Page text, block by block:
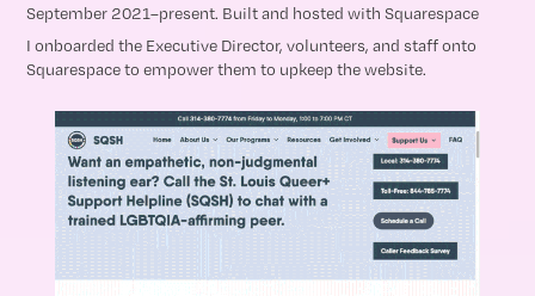
September 2021–present. Built and hosted with Squarespace
I onboarded the Executive Director, volunteers, and staff onto
Squarespace to empower them to upkeep the website.